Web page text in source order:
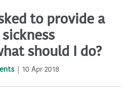
to provide a
should I do?
10 Apr 2018